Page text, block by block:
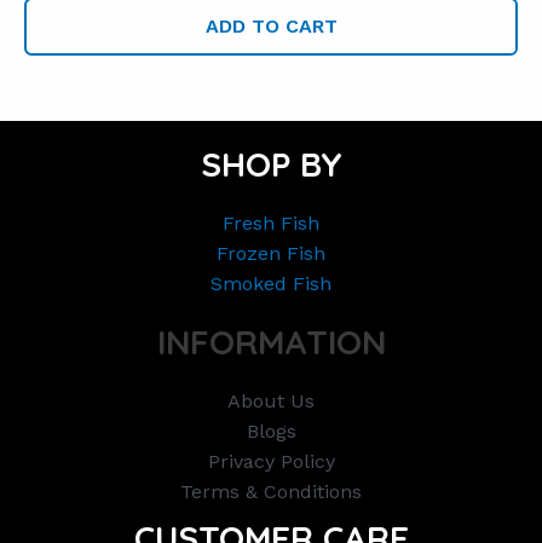
ADD TO CART
SHOP BY
Fresh Fish
Frozen Fish
Smoked Fish
INFORMATION
About Us
Blogs
Privacy Policy
Terms & Conditions